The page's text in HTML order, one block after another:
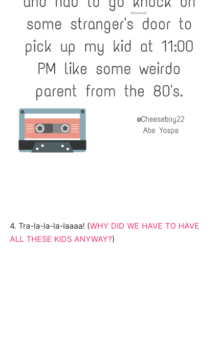
4. Tra-la-la-la-laaaa! (WHY DID WE HAVE TO HAVE
ALL THESE KIDS ANYWAY?)